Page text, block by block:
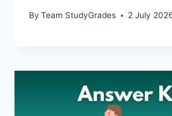
By Team StudyGrades 2 July